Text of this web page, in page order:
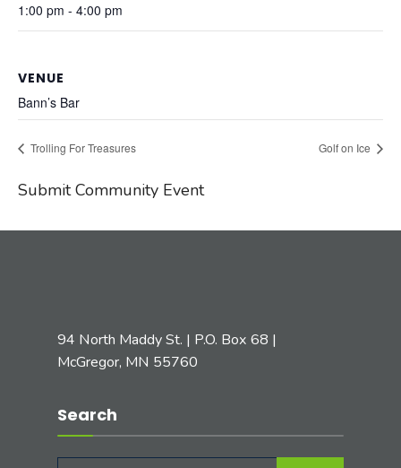
1:00 pm - 4:00 pm
VENUE
Bann’s Bar
Trolling For Treasures Golf on Ice
Submit Community Event
94 North Maddy St. | P.O. Box 68 |
McGregor, MN 55760
Search